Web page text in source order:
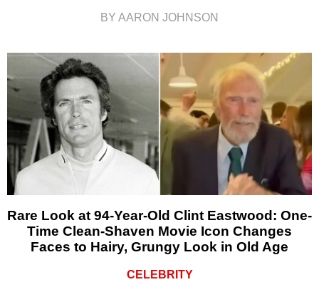
BY AARON JOHNSON
Rare Look at 94-Year-Old Clint Eastwood: One-
Time Clean-Shaven Movie Icon Changes
Faces to Hairy, Grungy Look in Old Age
CELEBRITY